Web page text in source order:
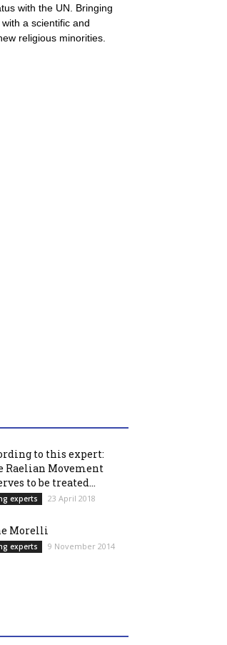
with the UN. Bringing
a scientific and
religious minorities.
to this expert:
Raelian Movement
to be treated...
experts 23 April 2018
Morelli
experts 9 November 2014